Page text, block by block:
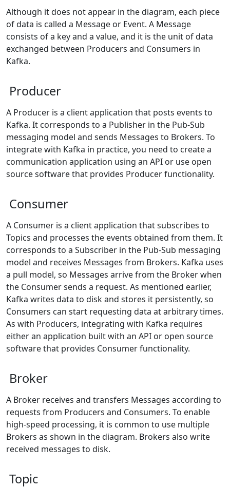
Although it does not appear in the diagram, each piece
of data is called a Message or Event. A Message
consists of a key and a value, and it is the unit of data
exchanged between Producers and Consumers in
Kafka.
Producer
A Producer is a client application that posts events to
Kafka. It corresponds to a Publisher in the Pub-Sub
messaging model and sends Messages to Brokers. To
integrate with Kafka in practice, you need to create a
communication application using an API or use open
source software that provides Producer functionality.
Consumer
A Consumer is a client application that subscribes to
Topics and processes the events obtained from them. It
corresponds to a Subscriber in the Pub-Sub messaging
model and receives Messages from Brokers. Kafka uses
a pull model, so Messages arrive from the Broker when
the Consumer sends a request. As mentioned earlier,
Kafka writes data to disk and stores it persistently, so
Consumers can start requesting data at arbitrary times.
As with Producers, integrating with Kafka requires
either an application built with an API or open source
software that provides Consumer functionality.
Broker
A Broker receives and transfers Messages according to
requests from Producers and Consumers. To enable
high-speed processing, it is common to use multiple
Brokers as shown in the diagram. Brokers also write
received messages to disk.
Topic